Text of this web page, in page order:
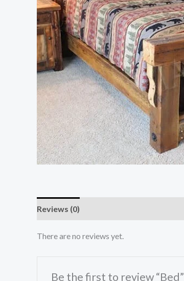
Reviews (0)
There are no reviews yet.
Be the first to review “Bed”